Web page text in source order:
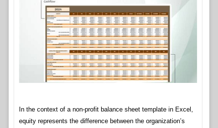
In the context of a non-profit balance sheet template in Excel,
equity represents the difference between the organization’s